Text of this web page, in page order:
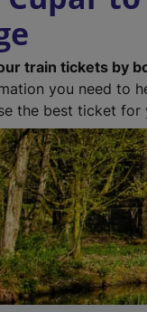
train tickets by
you need to
the best ticket for